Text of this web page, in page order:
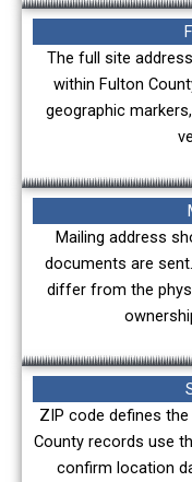
The full site
within Fulton
geographic
Mailing address
documents are
differ from the
ZIP code defines
County records use
confirm location